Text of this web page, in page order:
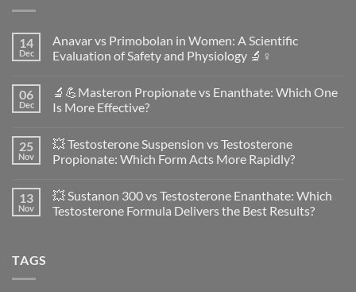
14
Dec
Anavar vs Primobolan in Women: A Scientific
Evaluation of Safety and Physiology 🔬♀️
on
Anavar
vs
Women:
A
Scientific
Safety
and
Physiology
06
Dec
🔬💪Masteron Propionate vs Enanthate: Which One
Is More Effective?
on
🔬
💪
vs
Enanthate:
Which
25
Nov
💥 Testosterone Suspension vs Testosterone
Propionate: Which Form Acts More Rapidly?
on
💥
Testosterone
13
Nov
💥 Sustanon 300 vs Testosterone Enanthate: Which
Testosterone Formula Delivers the Best Results?
TAGS